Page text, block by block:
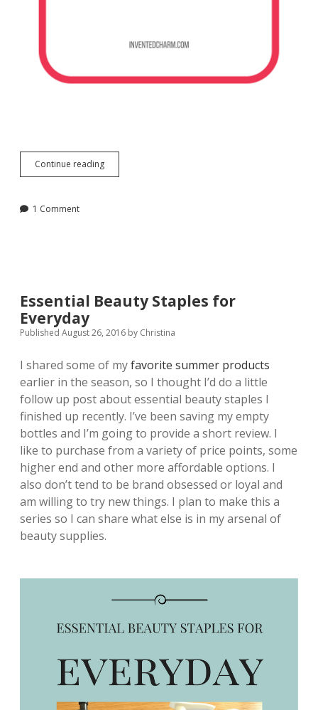
Continue readingDIY
Foaming
1 Comment
Essential Beauty Staples for
Everyday
Published August 26, 2016 by Christina
I shared some of myfavorite summer products
earlier in the season, so I thought I’d do a little
follow up post about essential beauty staples I
finished up recently. I’ve been saving my empty
bottles and I’m going to provide a short review. I
like to purchase from a variety of price points, some
higher end and other more affordable options. I
also don’t tend to be brand obsessed or loyal and
am willing to try new things. I plan to make this a
series so I can share what else is in my arsenal of
beauty supplies.